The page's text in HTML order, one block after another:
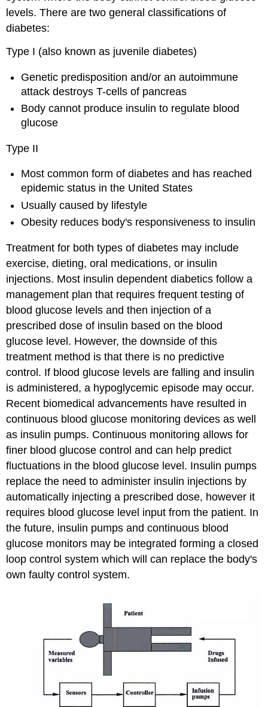
levels. There are two general classifications of
diabetes:
Type I (also known as juvenile diabetes)
Genetic predisposition and/or an autoimmune
attack destroys T-cells of pancreas
Body cannot produce insulin to regulate blood
glucose
Type II
Most common form of diabetes and has reached
epidemic status in the United States
Usually caused by lifestyle
Obesity reduces body's responsiveness to insulin
Treatment for both types of diabetes may include
exercise, dieting, oral medications, or insulin
injections. Most insulin dependent diabetics follow a
management plan that requires frequent testing of
blood glucose levels and then injection of a
prescribed dose of insulin based on the blood
glucose level. However, the downside of this
treatment method is that there is no predictive
control. If blood glucose levels are falling and insulin
is administered, a hypoglycemic episode may occur.
Recent biomedical advancements have resulted in
continuous blood glucose monitoring devices as well
as insulin pumps. Continuous monitoring allows for
finer blood glucose control and can help predict
fluctuations in the blood glucose level. Insulin pumps
replace the need to administer insulin injections by
automatically injecting a prescribed dose, however it
requires blood glucose level input from the patient. In
the future, insulin pumps and continuous blood
glucose monitors may be integrated forming a closed
loop control system which will can replace the body's
own faulty control system.